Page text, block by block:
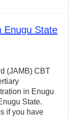
Enugu State
(JAMB) CBT
in Enugu
State.
if you have